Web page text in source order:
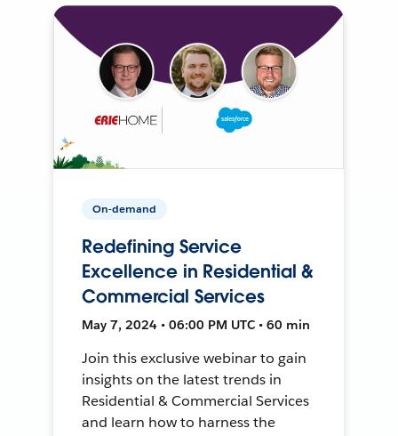
On-demand
Redefining Service
Excellence in Residential &
Commercial Services
May 7, 2024 • 06:00 PM UTC • 60 min
Join this exclusive webinar to gain
insights on the latest trends in
Residential & Commercial Services
and learn how to harness the